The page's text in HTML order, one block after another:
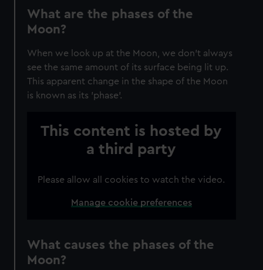
What are the phases of the
Moon?
When we look up at the Moon, we don’t always
see the same amount of its surface being lit up.
This apparent change in the shape of the Moon
is known as its 'phase'.
This content is hosted by
a third party
Please allow all cookies to watch the video.
Manage cookie preferences
What causes the phases of the
Moon?